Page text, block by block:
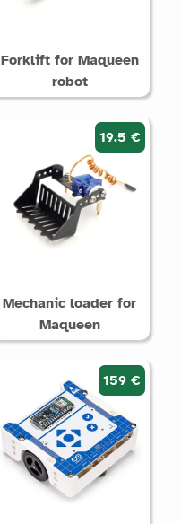
Forklift for Maqueen
robot
19.5 €
Mechanic loader for
Maqueen
159 €